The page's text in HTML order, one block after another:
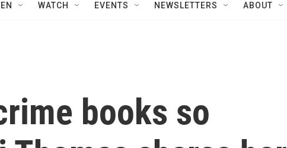
WATCH EVENTS NEWSLETTERS ABOUT
books so